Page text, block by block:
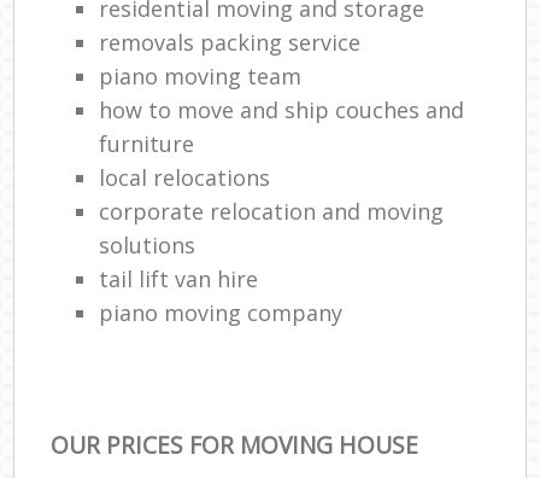
residential moving and storage
removals packing service
piano moving team
how to move and ship couches and
furniture
local relocations
corporate relocation and moving
solutions
tail lift van hire
piano moving company
OUR PRICES FOR MOVING HOUSE